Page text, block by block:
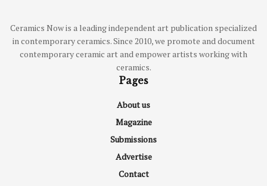
Ceramics Now is a leading independent art publication specialized
in contemporary ceramics. Since 2010, we promote and document
contemporary ceramic art and empower artists working with
ceramics.
Pages
About us
Magazine
Submissions
Advertise
Contact